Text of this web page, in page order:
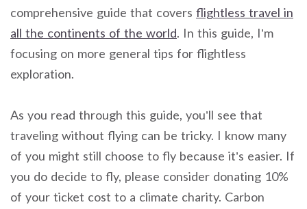
comprehensive guide that covers flightless travel in
all the continents of the world. In this guide, I’m
focusing on more general tips for flightless
exploration.
As you read through this guide, you’ll see that
traveling without flying can be tricky. I know many
of you might still choose to fly because it’s easier. If
you do decide to fly, please consider donating 10%
of your ticket cost to a climate charity. Carbon